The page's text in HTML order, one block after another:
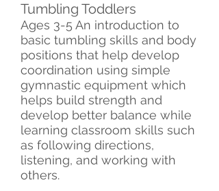
Tumbling Toddlers
Ages 3-5 An introduction to
basic tumbling skills and body
positions that help develop
coordination using simple
gymnastic equipment which
helps build strength and
develop better balance while
learning classroom skills such
as following directions,
listening, and working with
others.